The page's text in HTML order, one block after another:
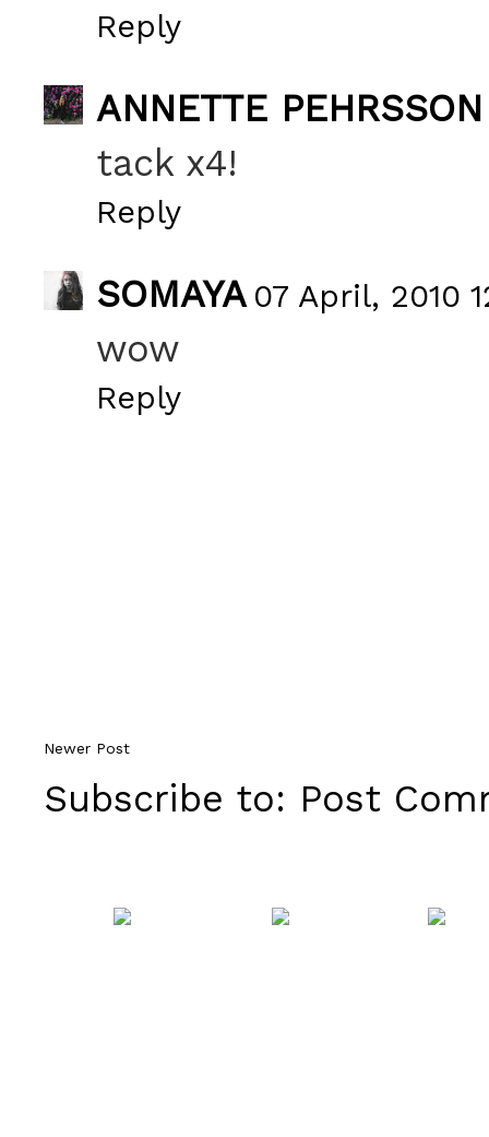
Reply
ANNETTE PEHRSSON
tack x4!
Reply
SOMAYA 07 April, 2010
wow
Reply
Newer Post
Subscribe to: Post